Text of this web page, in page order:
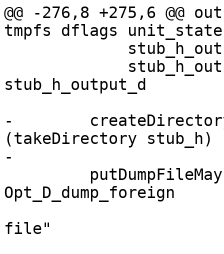
@@ -276,8 +275,6 @@
tmpfs dflags
stub_h_output_d
-
(takeDirectory stub_h)
-
Opt_D_dump_foreign
file"